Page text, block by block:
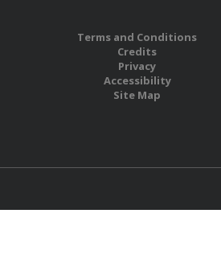
Terms and Conditions
Credits
Privacy
Accessibility
Site Map